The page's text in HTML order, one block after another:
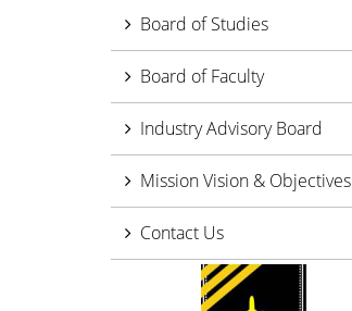
Board of Studies
Board of Faculty
Industry Advisory Board
Mission Vision & Objectives
Contact Us